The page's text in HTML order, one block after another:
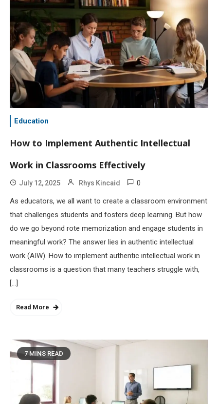
Education
How to Implement Authentic Intellectual
Work in Classrooms Effectively
July 12, 2025 Rhys Kincaid 0
As educators, we all want to create a classroom environment
that challenges students and fosters deep learning. But how
do we go beyond rote memorization and engage students in
meaningful work? The answer lies in authentic intellectual
work (AIW). How to implement authentic intellectual work in
classrooms is a question that many teachers struggle with,
[…]
Read More
7 MINS READ